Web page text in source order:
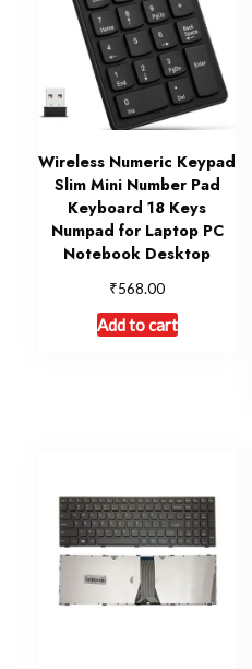
Wireless Numeric Keypad
Slim Mini Number Pad
Keyboard 18 Keys
Numpad for Laptop PC
Notebook Desktop
₹568.00
Add to cart